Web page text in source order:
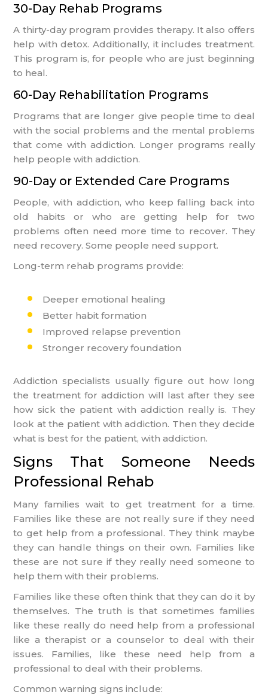
30-Day Rehab Programs
A thirty-day program provides therapy. It also offers
help with detox. Additionally, it includes treatment.
This program is, for people who are just beginning
to heal.
60-Day Rehabilitation Programs
Programs that are longer give people time to deal
with the social problems and the mental problems
that come with addiction. Longer programs really
help people with addiction.
90-Day or Extended Care Programs
People, with addiction, who keep falling back into
old habits or who are getting help for two
problems often need more time to recover. They
need recovery. Some people need support.
Long-term rehab programs provide:
Deeper emotional healing
Better habit formation
Improved relapse prevention
Stronger recovery foundation
Addiction specialists usually figure out how long
the treatment for addiction will last after they see
how sick the patient with addiction really is. They
look at the patient with addiction. Then they decide
what is best for the patient, with addiction.
Signs That Someone Needs
Professional Rehab
Many families wait to get treatment for a time.
Families like these are not really sure if they need
to get help from a professional. They think maybe
they can handle things on their own. Families like
these are not sure if they really need someone to
help them with their problems.
Families like these often think that they can do it by
themselves. The truth is that sometimes families
like these really do need help from a professional
like a therapist or a counselor to deal with their
issues. Families, like these need help from a
professional to deal with their problems.
Common warning signs include: